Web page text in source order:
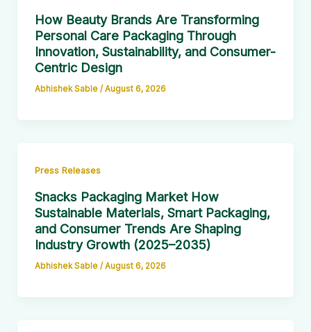
How Beauty Brands Are Transforming
Personal Care Packaging Through
Innovation, Sustainability, and Consumer-
Centric Design
Abhishek Sable / August 6, 2026
Press Releases
Snacks Packaging Market How
Sustainable Materials, Smart Packaging,
and Consumer Trends Are Shaping
Industry Growth (2025–2035)
Abhishek Sable / August 6, 2026